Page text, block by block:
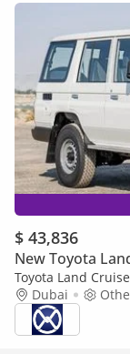
$ 43,836
New Toyota
Toyota Land
only)Dubai